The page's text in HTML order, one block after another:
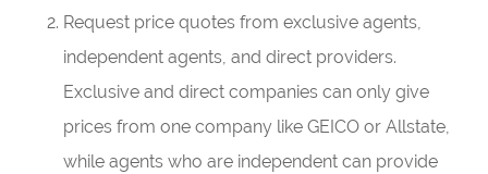
Request price quotes from exclusive agents,
independent agents, and direct providers.
Exclusive and direct companies can only give
prices from one company like GEICO or Allstate,
while agents who are independent can provide